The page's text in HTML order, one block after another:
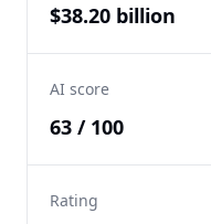
$38.20 billion
AI score
63 / 100
Rating